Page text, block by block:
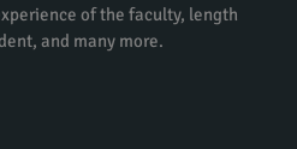
of the faculty, length
and many more.